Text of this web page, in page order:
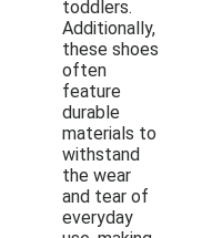
toddlers.
Additionally,
these shoes
often
feature
durable
materials to
withstand
the wear
and tear of
everyday